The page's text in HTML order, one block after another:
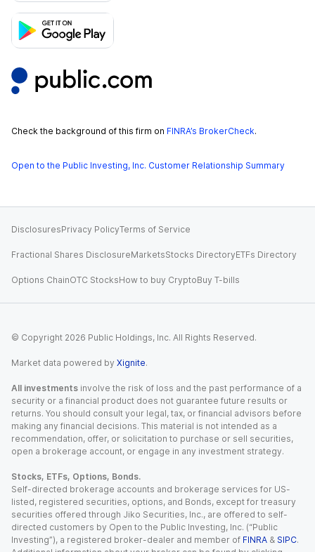
Check the background of this firm on FINRA’s BrokerCheck.
Open to the Public Investing, Inc. Customer Relationship Summary
DisclosuresPrivacy PolicyTerms of Service
Fractional Shares DisclosureMarketsStocks DirectoryETFs Directory
Options ChainOTC StocksHow to buy CryptoBuy T-bills
© Copyright 2026 Public Holdings, Inc. All Rights Reserved.
Market data powered by Xignite.
All investments involve the risk of loss and the past performance of a
security or a financial product does not guarantee future results or
returns. You should consult your legal, tax, or financial advisors before
making any financial decisions. This material is not intended as a
recommendation, offer, or solicitation to purchase or sell securities,
open a brokerage account, or engage in any investment strategy.
Stocks, ETFs, Options, Bonds.
Self-directed brokerage accounts and brokerage services for US-
listed, registered securities, options, and Bonds, except for treasury
securities offered through Jiko Securities, Inc., are offered to self-
directed customers by Open to the Public Investing, Inc. (“Public
Investing”), a registered broker-dealer and member of FINRA & SIPC.